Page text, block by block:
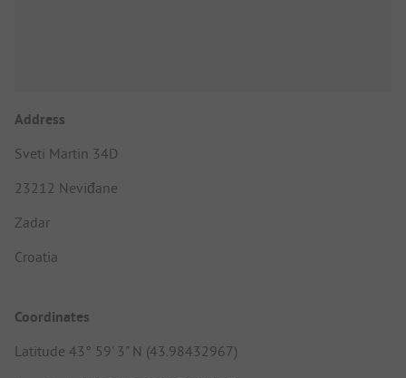
Address
Sveti Martin 34D
23212 Neviđane
Zadar
Croatia
Coordinates
Latitude 43° 59' 3" N (43.98432967)